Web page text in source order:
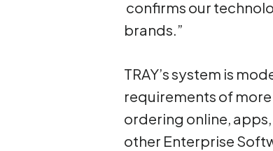
confirms our
brands.”
TRAY’s system is
requirements of more
ordering online,
other Enterprise